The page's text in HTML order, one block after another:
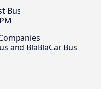
Bus
and BlaBlaCar Bus